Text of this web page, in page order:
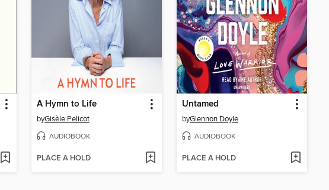
A Hymn to Life
byGisèle Pelicot
AUDIOBOOK
PLACE A HOLD
Untamed
byGlennon Doyle
AUDIOBOOK
PLACE A HOLD